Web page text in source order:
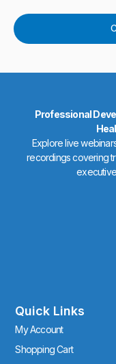
Professional
Explore live
recordings covering
Quick Links
My Account
Shopping Cart